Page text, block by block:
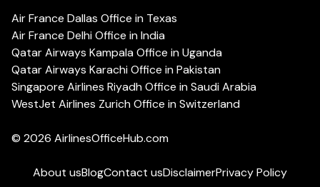
Air France Dallas Office in Texas
Air France Delhi Office in India
Qatar Airways Kampala Office in Uganda
Qatar Airways Karachi Office in Pakistan
Singapore Airlines Riyadh Office in Saudi Arabia
WestJet Airlines Zurich Office in Switzerland
© 2026 AirlinesOfficeHub.com
About usBlogContact usDisclaimerPrivacy Policy